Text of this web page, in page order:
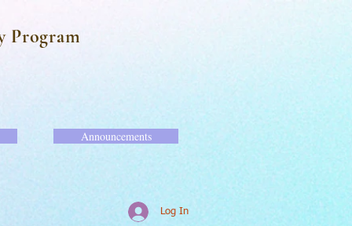
Program
Announcements
Log In